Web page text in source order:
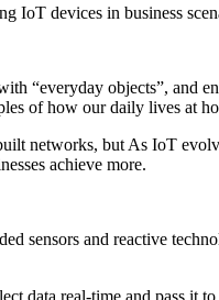
IoT devices in business
“everyday objects”, and
of how our daily lives at
networks, but As IoT
achieve more.
sensors and reactive